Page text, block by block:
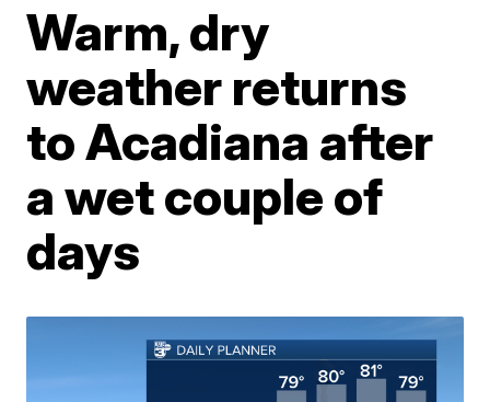
Warm, dry
weather returns
to Acadiana after
a wet couple of
days